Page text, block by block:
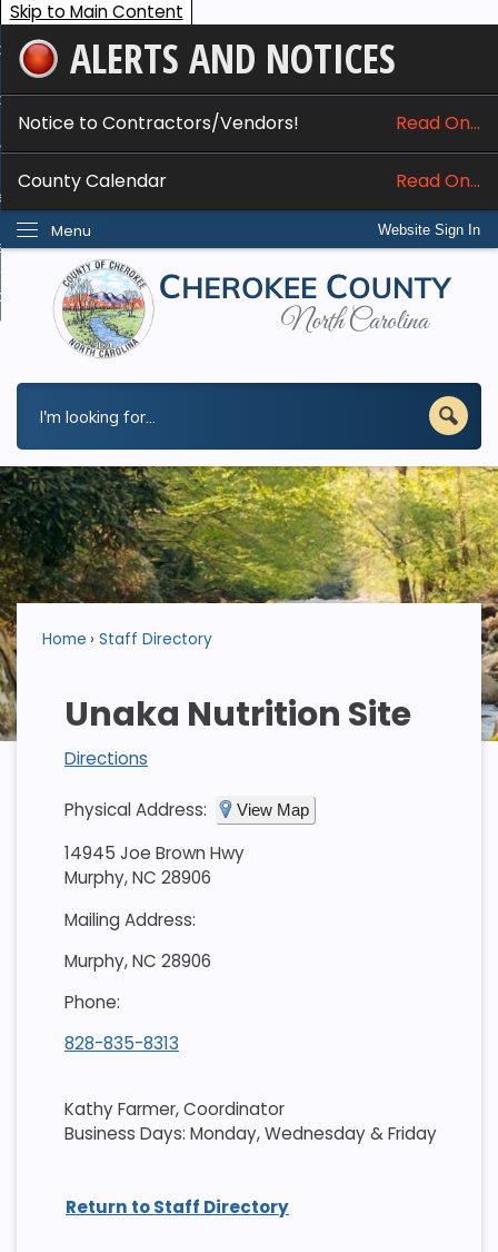
Skip to Main Content
ALERTS AND NOTICES
Notice to Contractors/Vendors! Read On...
County Calendar Read On...
Website Sign In
Menu
Services
Do I...
Home Staff Directory
Unaka Nutrition Site
Directions
Physical Address: View Map
14945 Joe Brown Hwy
Murphy, NC 28906
Mailing Address:
Murphy, NC 28906
Phone:
828-835-8313
Kathy Farmer, Coordinator
Business Days: Monday, Wednesday & Friday
Return to Staff Directory